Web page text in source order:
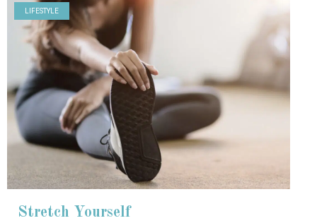
LIFESTYLE
Stretch Yourself